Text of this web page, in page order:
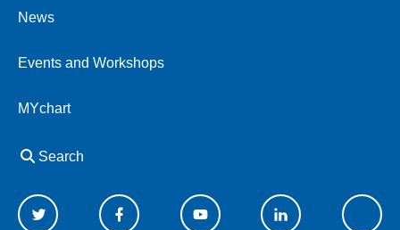
News
Events and Workshops
MYchart
Search